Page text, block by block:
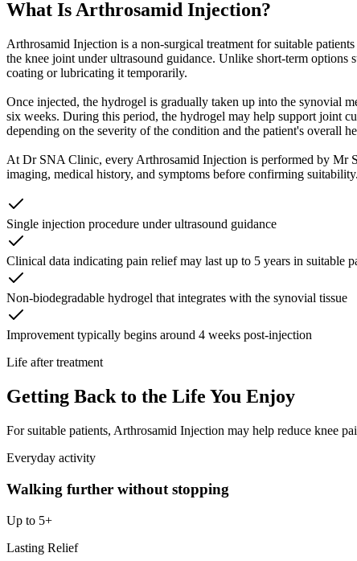
What Is Arthrosamid Injection?
Arthrosamid Injection is a non-surgical treatment for suitable
the knee joint under ultrasound guidance. Unlike short-term
coating or lubricating it temporarily.
Once injected, the hydrogel is gradually taken up into the synovial
six weeks. During this period, the hydrogel may help support joint
depending on the severity of the condition and the patient's overall
At Dr SNA Clinic, every Arthrosamid Injection is performed by Mr
imaging, medical history, and symptoms before confirming
Single injection procedure under ultrasound guidance
Clinical data indicating pain relief may last up to 5 years in suitable
Non-biodegradable hydrogel that integrates with the synovial tissue
Improvement typically begins around 4 weeks post-injection
Life after treatment
Getting Back to the Life You Enjoy
For suitable patients, Arthrosamid Injection may help reduce knee
Everyday activity
Walking further without stopping
Up to 5+
Lasting Relief